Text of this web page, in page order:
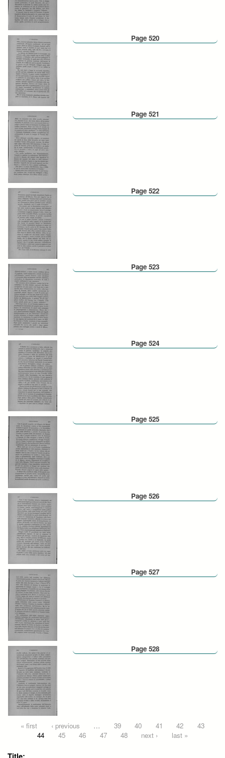
Page 520
Page 521
Page 522
Page 523
Page 524
Page 525
Page 526
Page 527
Page 528
Pages
« first ‹ previous … 39 40 41 42
43
44
45 46 47 48 next › last »